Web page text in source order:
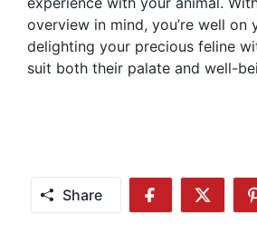
overview in mind, you’re well on
delighting your precious feline
suit both their palate and well-
Share
Share
Share